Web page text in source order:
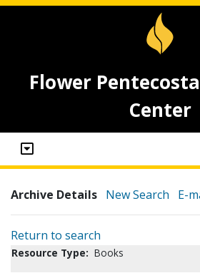
Flower
Center
Archive Details New Search E-
Return to search
Resource Type: Books